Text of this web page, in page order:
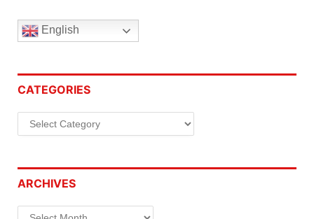
English
CATEGORIES
Categories
ARCHIVES
Archives